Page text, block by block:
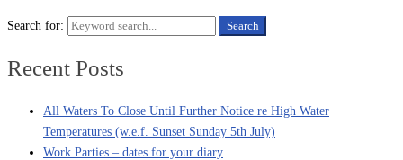
Search for: Search
Recent Posts
All Waters To Close Until Further Notice re High Water
Temperatures (w.e.f. Sunset Sunday 5th July)
Work Parties – dates for your diary